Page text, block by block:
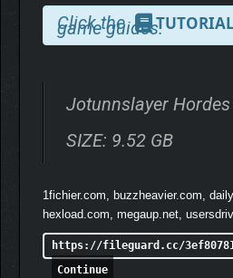
unlockable perks, in-game skills, or
further, you’ll gain access to new
bonuses that allow you to customize
improve your chances of survival.
Click the
game guides.
Jotunnslayer Hordes
SIZE: 9.52 GB
1fichier.com, buzzheavier.com,
hexload.com, megaup.net,
https://fileguard.cc/
Continue